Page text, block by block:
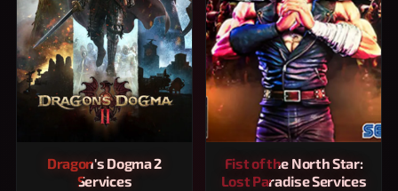
Dragon's Dogma 2
Services
Fist of the North Star:
Lost Paradise Services